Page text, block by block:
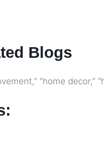
Blogs
“home decor,”